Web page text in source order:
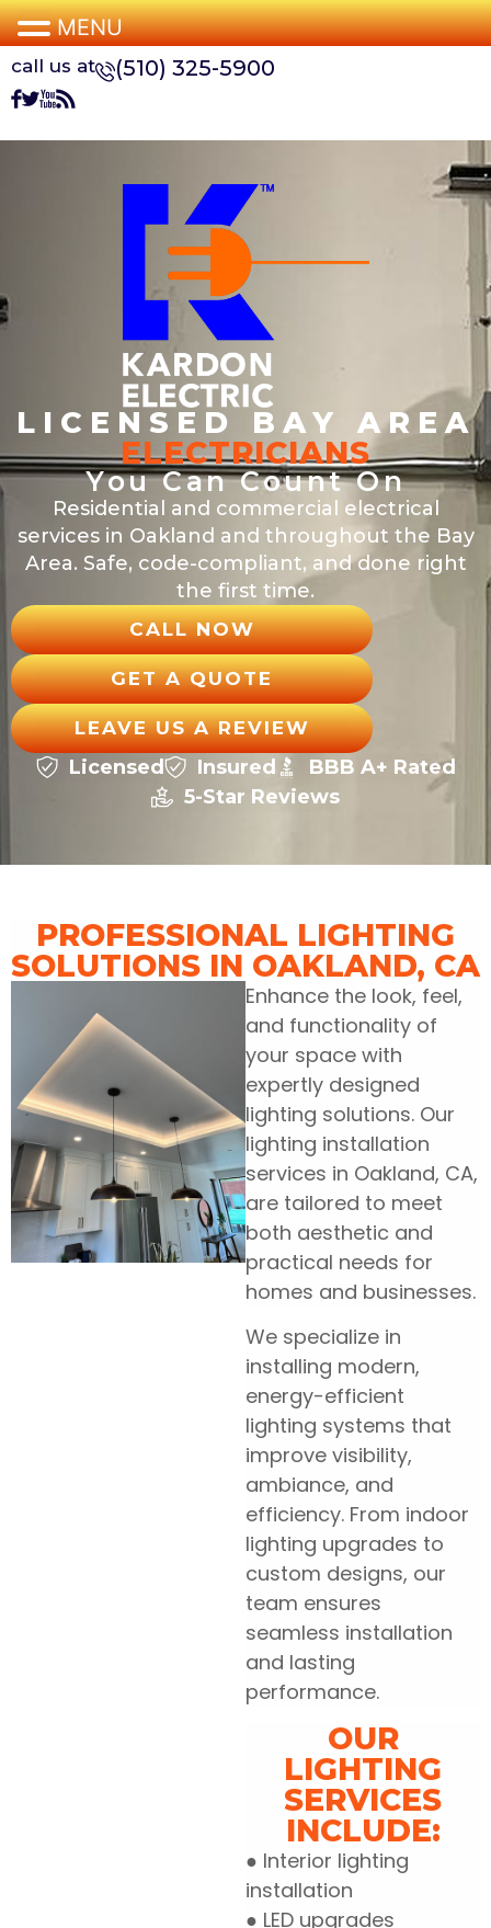
call us at (510) 325-5900
LICENSED BAY AREA
ELECTRICIANS
You Can Count On
Residential and commercial electrical
services in Oakland and throughout the Bay
Area. Safe, code-compliant, and done right
the first time.
CALL NOW
GET A QUOTE
LEAVE US A REVIEW
Licensed Insured
BBB A+ Rated
5-Star Reviews
PROFESSIONAL LIGHTING
SOLUTIONS IN OAKLAND, CA
Enhance the look, feel,
and functionality of
your space with
expertly designed
lighting solutions. Our
lighting installation
services in Oakland, CA,
are tailored to meet
both aesthetic and
practical needs for
homes and businesses.
We specialize in
installing modern,
energy-efficient
lighting systems that
improve visibility,
ambiance, and
efficiency. From indoor
lighting upgrades to
custom designs, our
team ensures
seamless installation
and lasting
performance.
OUR
LIGHTING
SERVICES
INCLUDE:
● Interior lighting
installation
● LED upgrades
MENU